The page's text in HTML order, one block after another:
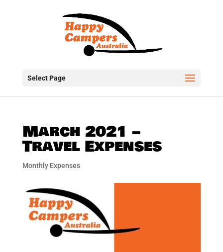
Select Page
March 2021 –
Travel Expenses
Monthly Expenses